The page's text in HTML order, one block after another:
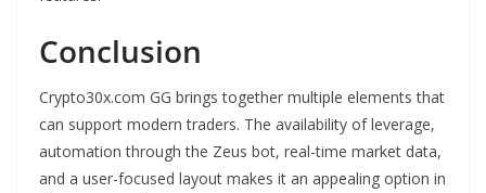
Conclusion
Crypto30x.com GG brings together multiple elements that
can support modern traders. The availability of leverage,
automation through the Zeus bot, real-time market data,
and a user-focused layout makes it an appealing option in